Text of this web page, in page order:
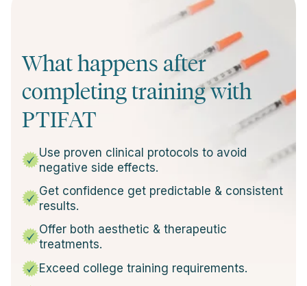
What happens after
completing training with
PTIFAT
Use proven clinical protocols to avoid
negative side effects.
Get confidence get predictable & consistent
results.
Offer both aesthetic & therapeutic
treatments.
Exceed college training requirements.